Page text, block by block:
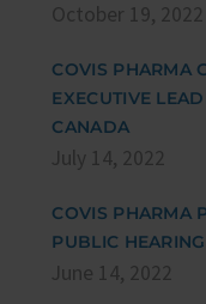
October 19, 2022
COVIS PHARMA
EXECUTIVE
CANADA
July 14, 2022
COVIS PHARMA
PUBLIC
June 14, 2022